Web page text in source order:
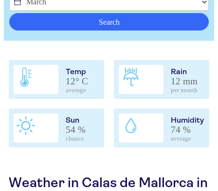
Search
Temp
12° C
average
Rain
12 mm
per month
Sun
54 %
chance
Humidity
74 %
average
Weather in Calas de Mallorca in